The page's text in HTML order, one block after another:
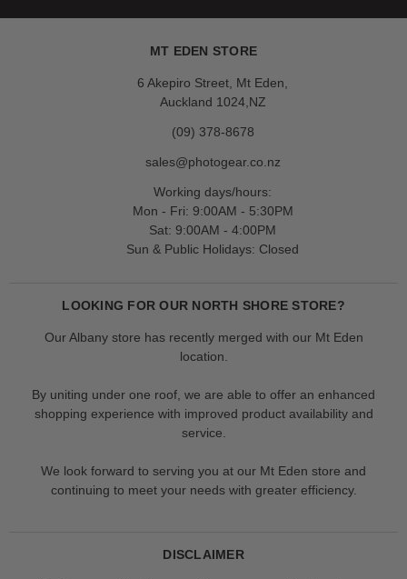
MT EDEN STORE
6 Akepiro Street, Mt Eden,
Auckland 1024,NZ
(09) 378-8678
sales@photogear.co.nz
Working days/hours:
Mon - Fri: 9:00AM - 5:30PM
Sat: 9:00AM - 4:00PM
Sun & Public Holidays: Closed
LOOKING FOR OUR NORTH SHORE STORE?
Our Albany store has recently merged with our Mt Eden
location.
By uniting under one roof, we are able to offer an enhanced
shopping experience with improved product availability and
service.
We look forward to serving you at our Mt Eden store and
continuing to meet your needs with greater efficiency.
DISCLAIMER